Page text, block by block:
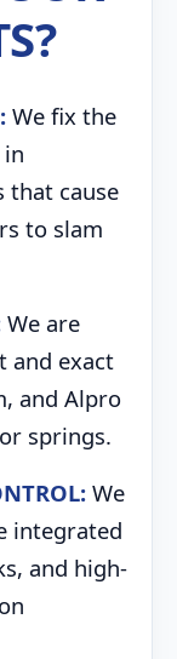
We fix the
that cause
to slam
We are
and exact
and Alpro
springs.
We
integrated
and high-